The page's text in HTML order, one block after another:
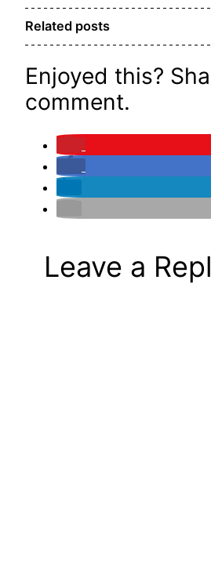
Related posts
Enjoyed this?
comment.
Leave a